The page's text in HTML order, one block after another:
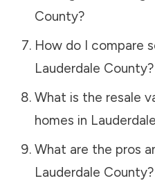
County?
How do I compare
Lauderdale County?
What is the resale
homes in
What are the pros
Lauderdale County?